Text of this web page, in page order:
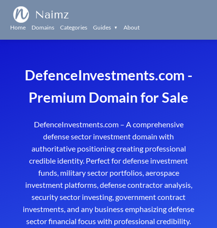
Naimz
Home Domains Categories Guides ▼ About
DefenceInvestments.com -
Premium Domain for Sale
DefenceInvestments.com – A comprehensive
defense sector investment domain with
authoritative positioning creating professional
credible identity. Perfect for defense investment
funds, military sector portfolios, aerospace
investment platforms, defense contractor analysis,
security sector investing, government contract
investments, and any business emphasizing defense
sector financial focus with professional credibility.